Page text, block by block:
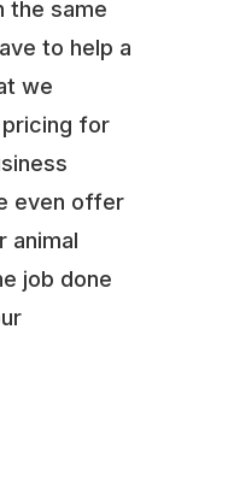
the same
to help a
we
for
even offer
animal
job done